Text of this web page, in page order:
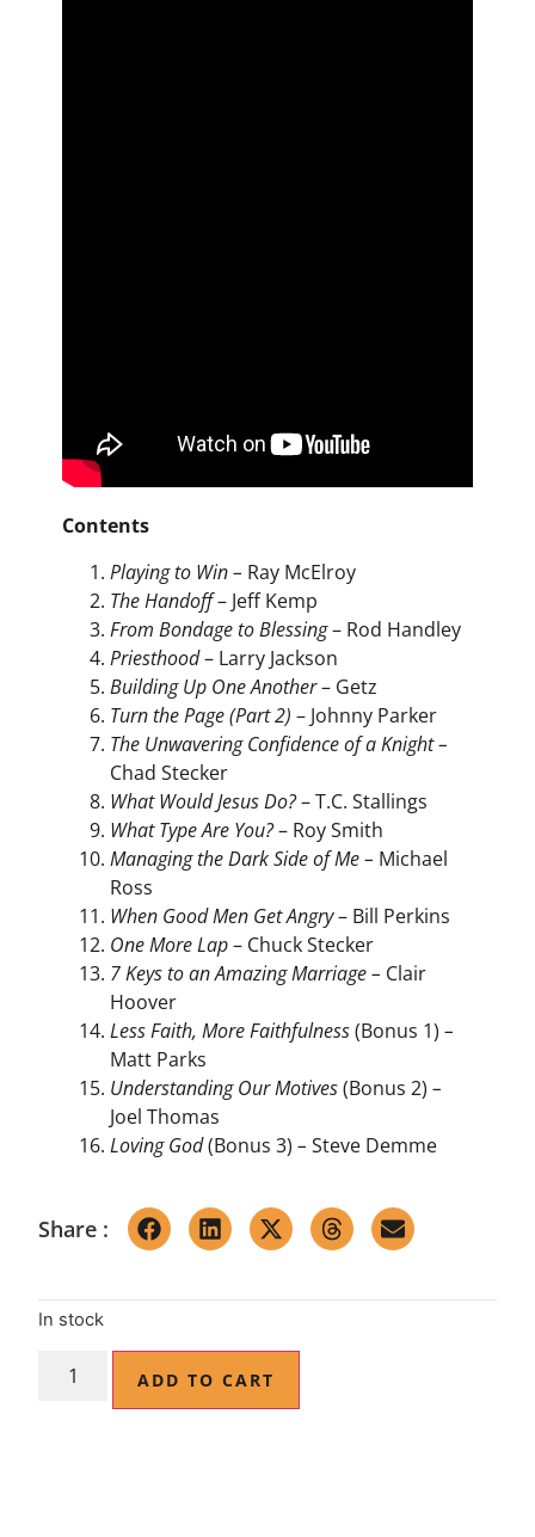
Contents
Playing to Win – Ray McElroy
The Handoff– Jeff Kemp
From Bondage to Blessing– Rod Handley
Priesthood– Larry Jackson
Building Up One Another– Getz
Turn the Page (Part 2) – Johnny Parker
The Unwavering Confidence of a Knight –
Chad Stecker
What Would Jesus Do?– T.C. Stallings
What Type Are You?– Roy Smith
Managing the Dark Side of Me – Michael
Ross
When Good Men Get Angry– Bill Perkins
One More Lap– Chuck Stecker
7 Keys to an Amazing Marriage – Clair
Hoover
Less Faith, More Faithfulness(Bonus 1) –
Matt Parks
Understanding Our Motives(Bonus 2) –
Joel Thomas
Loving God(Bonus 3) – Steve Demme
Share :
In stock
ADD TO CART